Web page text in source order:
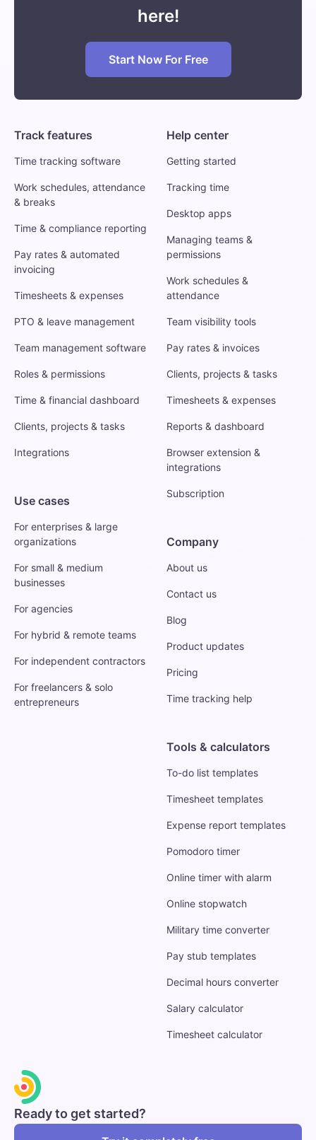
here!
Start Now For Free
Track features
Time tracking software
Work schedules, attendance
& breaks
Time & compliance reporting
Pay rates & automated
invoicing
Timesheets & expenses
PTO & leave management
Team management software
Roles & permissions
Time & financial dashboard
Clients, projects & tasks
Integrations
Use cases
For enterprises & large
organizations
For small & medium
businesses
For agencies
For hybrid & remote teams
For independent contractors
For freelancers & solo
entrepreneurs
Help center
Getting started
Tracking time
Desktop apps
Managing teams &
permissions
Work schedules &
attendance
Team visibility tools
Pay rates & invoices
Clients, projects & tasks
Timesheets & expenses
Reports & dashboard
Browser extension &
integrations
Subscription
Company
About us
Contact us
Blog
Product updates
Pricing
Time tracking help
Tools & calculators
To-do list templates
Timesheet templates
Expense report templates
Pomodoro timer
Online timer with alarm
Online stopwatch
Military time converter
Pay stub templates
Decimal hours converter
Salary calculator
Timesheet calculator
Ready to get started?